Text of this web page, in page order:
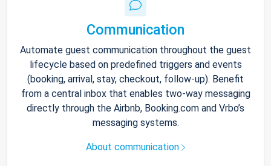
Communication
Automate guest communication throughout the guest
lifecycle based on predefined triggers and events
(booking, arrival, stay, checkout, follow-up). Benefit
from a central inbox that enables two-way messaging
directly through the Airbnb, Booking.com and Vrbo’s
messaging systems.
About communication